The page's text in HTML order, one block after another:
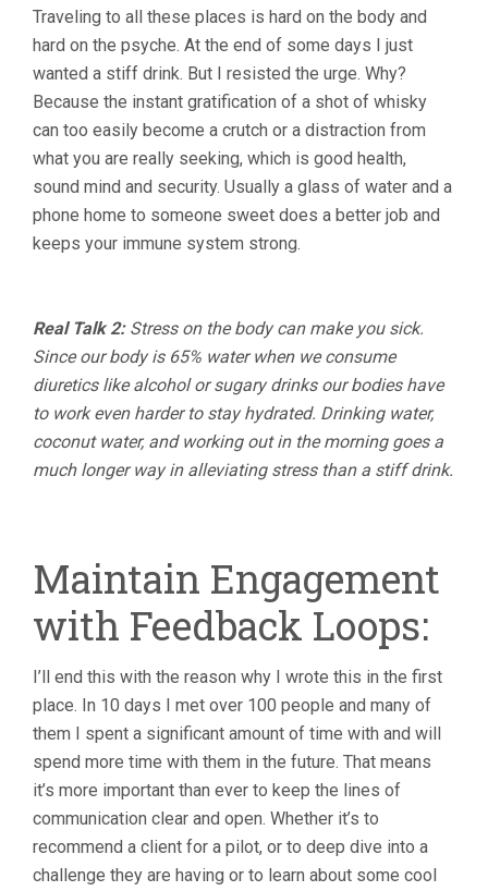
Traveling to all these places is hard on the body and
hard on the psyche. At the end of some days I just
wanted a stiff drink. But I resisted the urge. Why?
Because the instant gratification of a shot of whisky
can too easily become a crutch or a distraction from
what you are really seeking, which is good health,
sound mind and security. Usually a glass of water and a
phone home to someone sweet does a better job and
keeps your immune system strong.
Real Talk 2:Stress on the body can make you sick.
Since our body is 65% water when we consume
diuretics like alcohol or sugary drinks our bodies have
to work even harder to stay hydrated. Drinking water,
coconut water, and working out in the morning goes a
much longer way in alleviating stress than a stiff drink.
Maintain Engagement
with Feedback Loops:
I’ll end this with the reason why I wrote this in the first
place. In 10 days I met over 100 people and many of
them I spent a significant amount of time with and will
spend more time with them in the future. That means
it’s more important than ever to keep the lines of
communication clear and open. Whether it’s to
recommend a client for a pilot, or to deep dive into a
challenge they are having or to learn about some cool